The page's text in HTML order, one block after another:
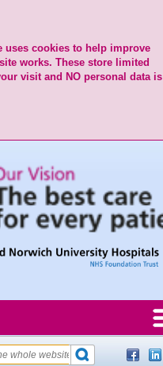
uses cookies to help improve
works. These store limited
visit and NO personal data is